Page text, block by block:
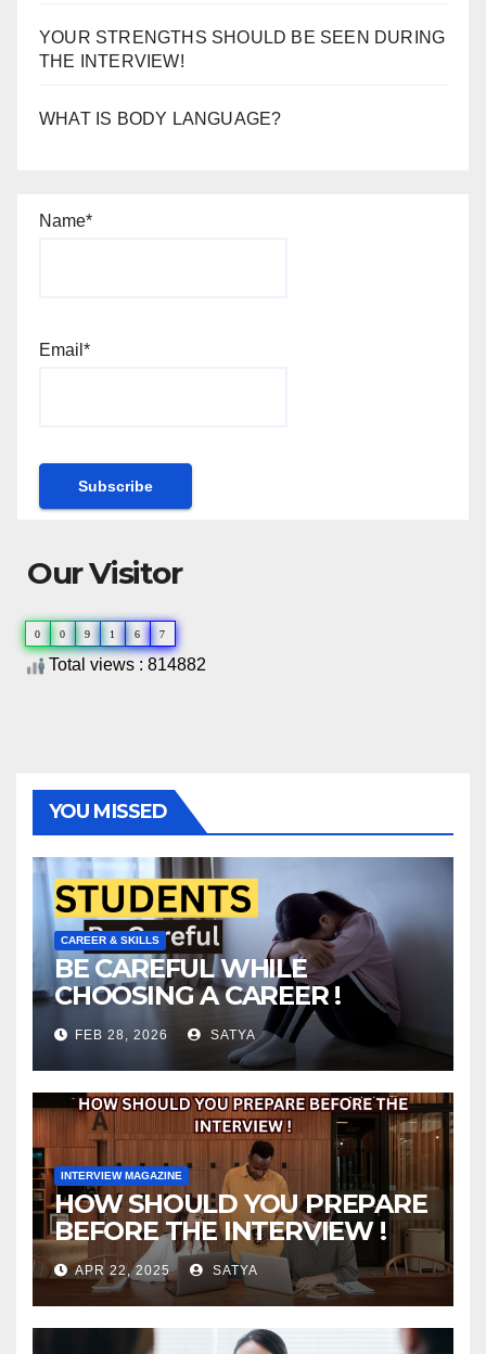
YOUR STRENGTHS SHOULD BE SEEN DURING
THE INTERVIEW!
WHAT IS BODY LANGUAGE?
Name*
Email*
Our Visitor
0 0 9 1 6 7
Total views : 814882
YOU MISSED
CAREER & SKILLS
BE CAREFUL WHILE
CHOOSING A CAREER !
FEB 28, 2026 SATYA
INTERVIEW MAGAZINE
HOW SHOULD YOU PREPARE
BEFORE THE INTERVIEW !
APR 22, 2025 SATYA